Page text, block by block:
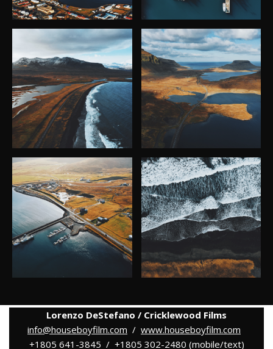
Lorenzo DeStefano / Cricklewood Films
info@houseboyfilm.com / www.houseboyfilm.com
+1805 641-3845 / +1805 302-2480 (mobile/text)